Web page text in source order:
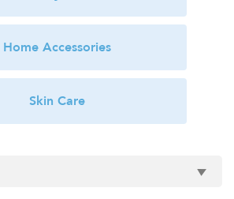
Home Accessories
Skin Care